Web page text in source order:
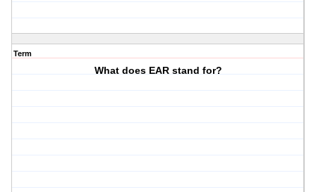
Term
What does EAR stand for?